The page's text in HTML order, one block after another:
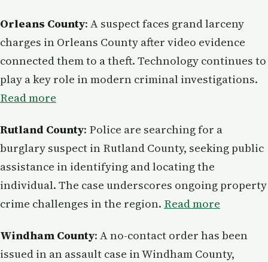
Orleans County: A suspect faces grand larceny
charges in Orleans County after video evidence
connected them to a theft. Technology continues to
play a key role in modern criminal investigations.
Read more
Rutland County: Police are searching for a
burglary suspect in Rutland County, seeking public
assistance in identifying and locating the
individual. The case underscores ongoing property
crime challenges in the region. Read more
Windham County: A no-contact order has been
issued in an assault case in Windham County,